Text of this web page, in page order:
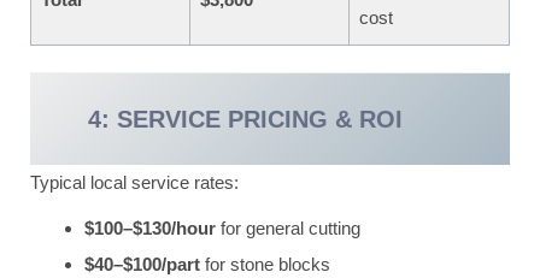
cost
4: SERVICE PRICING & ROI
Typical local service rates:
$100–$130/hour for general cutting
$40–$100/part for stone blocks